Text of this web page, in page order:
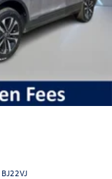
BJ22VJ